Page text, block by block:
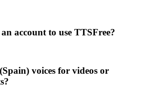
account to use TTSFree?
voices for videos or